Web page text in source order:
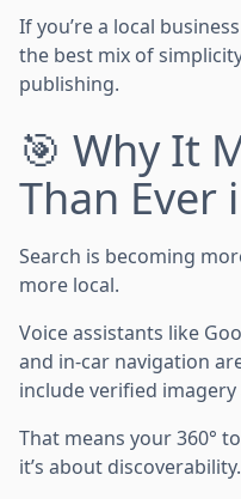
If you’re a local
the best mix of
publishing.
🎯 Why It
Than Ever
Search is becoming
more local.
Voice assistants like
and in-car navigation
include verified
That means your 360°
it’s about discoverability.